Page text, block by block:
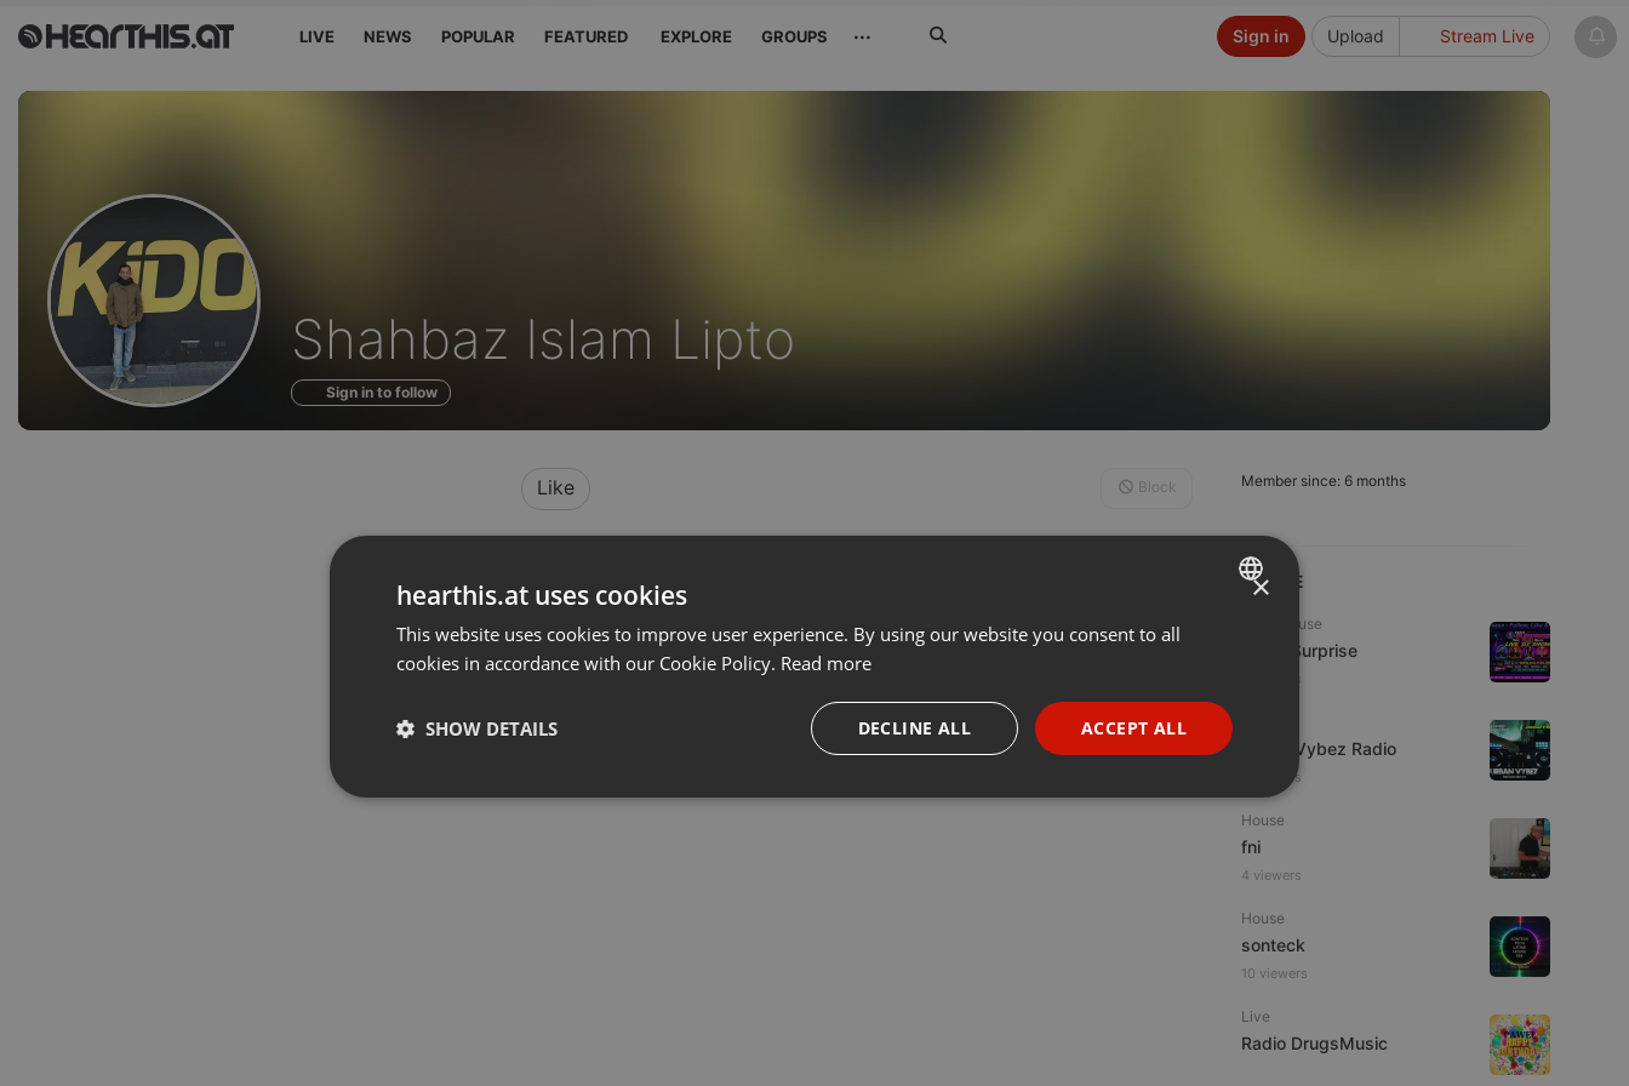
LIVE NEWS POPULAR FEATURED EXPLORE GROUPS ··· Upload Stream Live
Sign in
Profile
of
Shahbaz Islam Lipto
Sign in to follow
Member since: 6 months
LIVE
Tech House
Radio Surprise
4 viewers
Urban Vybez Radio
2 viewers
House
fni
4 viewers
House
sonteck
10 viewers
Live
Radio DrugsMusic
Like Block
ENGLISH
PORTUGUESE
SPANISH
×
hearthis.at uses cookies
This website uses cookies to improve user experience. By using our website you consent to all
cookies in accordance with our Cookie Policy. Read more
ACCEPT ALL
DECLINE ALL
SHOW DETAILS
Strictly necessary Targeting Functionality